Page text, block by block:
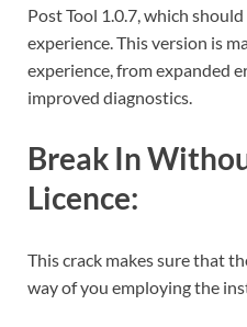
Post Tool 1.0.7, which
experience. This version is
experience, from expanded
improved diagnostics.
Break In
Licence:
This crack makes sure that
way of you employing the